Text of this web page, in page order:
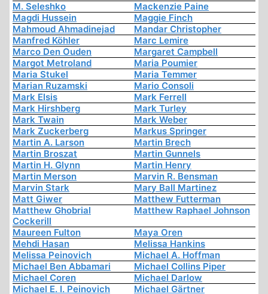
M. Seleshko
Mackenzie Paine
Magdi Hussein
Maggie Finch
Mahmoud Ahmadinejad
Mandar Christopher
Manfred Köhler
Marc Lemire
Marco Den Ouden
Margaret Campbell
Margot Metroland
Maria Poumier
Maria Stukel
Maria Temmer
Marian Ruzamski
Mario Consoli
Mark Elsis
Mark Ferrell
Mark Hirshberg
Mark Turley
Mark Twain
Mark Weber
Mark Zuckerberg
Markus Springer
Martin A. Larson
Martin Brech
Martin Broszat
Martin Gunnels
Martin H. Glynn
Martin Henry
Martin Merson
Marvin R. Bensman
Marvin Stark
Mary Ball Martinez
Matt Giwer
Matthew Futterman
Matthew Ghobrial
Cockerill
Matthew Raphael Johnson
Maureen Fulton
Maya Oren
Mehdi Hasan
Melissa Hankins
Melissa Peinovich
Michael A. Hoffman
Michael Ben Abbamari
Michael Collins Piper
Michael Coren
Michael Darlow
Michael E. I. Peinovich
Michael Gärtner